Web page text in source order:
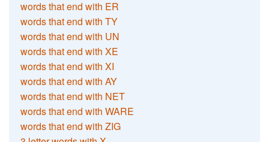
words that end with ER
words that end with TY
words that end with UN
words that end with XE
words that end with XI
words that end with AY
words that end with NET
words that end with WARE
words that end with ZIG